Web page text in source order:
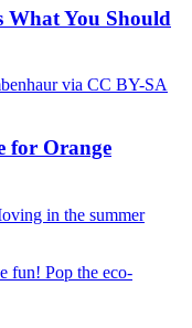
What You Should
for Orange